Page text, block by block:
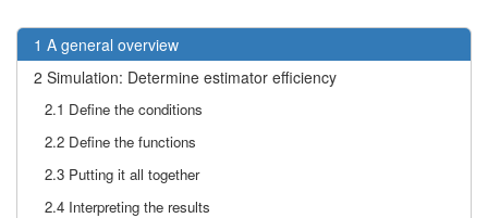
1 A general overview
2 Simulation: Determine estimator efficiency
2.1 Define the conditions
2.2 Define the functions
2.3 Putting it all together
2.4 Interpreting the results